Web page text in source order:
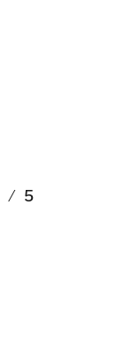
/ 5